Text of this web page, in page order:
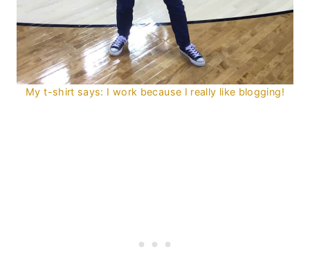
My t-shirt says: I work because I really like blogging!